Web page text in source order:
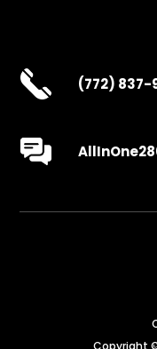
(772) 837-
Copyright